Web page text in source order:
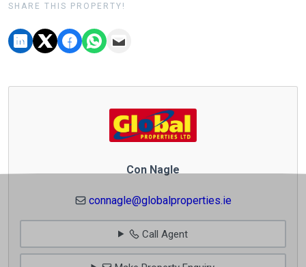
SHARE THIS PROPERTY!
Con Nagle
connagle@globalproperties.ie
Call Agent